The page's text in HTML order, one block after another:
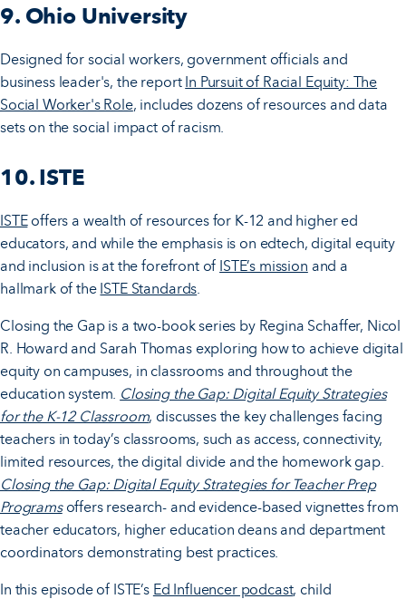
9. Ohio University
Designed for social workers, government officials and
business leader's, the report In Pursuit of Racial Equity: The
Social Worker's Role, includes dozens of resources and data
sets on the social impact of racism.
10. ISTE
ISTEoffers a wealth of resources for K-12 and higher ed
educators, and while the emphasis is on edtech, digital equity
and inclusion is at the forefront of ISTE’s mission and a
hallmark of the ISTE Standards
Closing the Gap is a two-book series by Regina Schaffer, Nicol
R. Howard and Sarah Thomas exploring how to achieve digital
equity on campuses, in classrooms and throughout the
education system. Closing the Gap: Digital Equity Strategies
for the K-12 Classroom, discusses the key challenges facing
teachers in today’s classrooms, such as access, connectivity,
limited resources, the digital divide and the homework gap.
Closing the Gap: Digital Equity Strategies for Teacher Prep
Programsoffers research- and evidence-based vignettes from
teacher educators, higher education deans and department
coordinators demonstrating best practices.
In this episode of ISTE’s Ed Influencer podcast, child